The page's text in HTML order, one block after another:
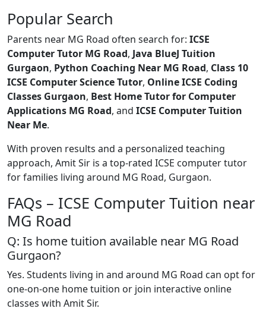
Popular Search
Parents near MG Road often search for: ICSE
Computer Tutor MG Road, Java BlueJ Tuition
Gurgaon, Python Coaching Near MG Road, Class 10
ICSE Computer Science Tutor, Online ICSE Coding
Classes Gurgaon, Best Home Tutor for Computer
Applications MG Road, and ICSE Computer Tuition
Near Me.
With proven results and a personalized teaching
approach, Amit Sir is a top-rated ICSE computer tutor
for families living around MG Road, Gurgaon.
FAQs – ICSE Computer Tuition near
MG Road
Q: Is home tuition available near MG Road
Gurgaon?
Yes. Students living in and around MG Road can opt for
one-on-one home tuition or join interactive online
classes with Amit Sir.